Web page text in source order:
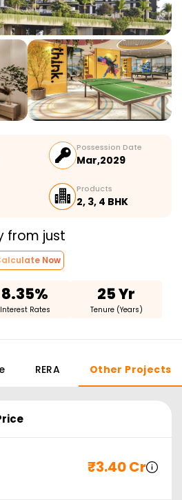
Possession Date
Mar,2029
Products
2, 3, 4 BHK
from just
Now
8.35%
Interest Rates
25 Yr
Tenure (Years)
RERA Other Projects
₹3.40 Cr